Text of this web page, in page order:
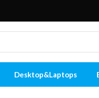
Desktop&Laptops